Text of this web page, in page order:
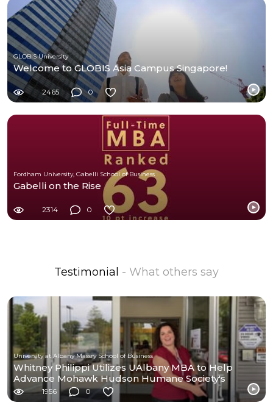
GLOBIS University
Welcome to GLOBIS Asia Campus Singapore!
2465 0
Fordham University, Gabelli School of Business
Gabelli on the Rise
2314 0
Testimonial - What others say
University at Albany Massry School of Business
Whitney Philippi Utilizes UAlbany MBA to Help
Advance Mohawk Hudson Humane Society's
Mission1956 0